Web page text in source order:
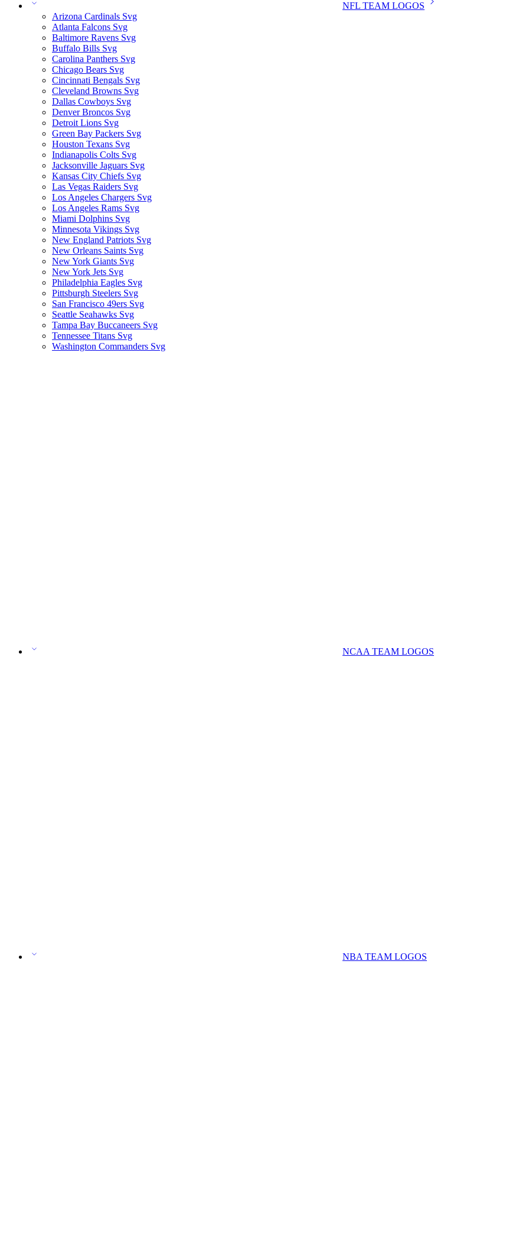
NFL TEAM LOGOS
Arizona Cardinals Svg
Atlanta Falcons Svg
Baltimore Ravens Svg
Buffalo Bills Svg
Carolina Panthers Svg
Chicago Bears Svg
Cincinnati Bengals Svg
Cleveland Browns Svg
Dallas Cowboys Svg
Denver Broncos Svg
Detroit Lions Svg
Green Bay Packers Svg
Houston Texans Svg
Indianapolis Colts Svg
Jacksonville Jaguars Svg
Kansas City Chiefs Svg
Las Vegas Raiders Svg
Los Angeles Chargers Svg
Los Angeles Rams Svg
Miami Dolphins Svg
Minnesota Vikings Svg
New England Patriots Svg
New Orleans Saints Svg
New York Giants Svg
New York Jets Svg
Philadelphia Eagles Svg
Pittsburgh Steelers Svg
San Francisco 49ers Svg
Seattle Seahawks Svg
Tampa Bay Buccaneers Svg
Tennessee Titans Svg
Washington Commanders Svg
NCAA TEAM LOGOS
NBA TEAM LOGOS